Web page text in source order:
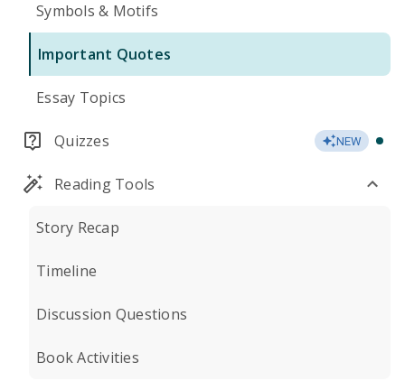
Symbols & Motifs
Important Quotes
Essay Topics
Quizzes NEW
Reading Tools
Story Recap
Timeline
Discussion Questions
Book Activities